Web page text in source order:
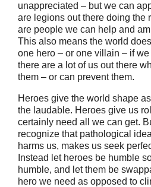
unappreciated – but we can
are legions out there doing the
are people we can help and
This also means the world
one hero – or one villain – if
there are a lot of us out there
them – or can prevent them.
Heroes give the world shape
the laudable. Heroes give us
certainly need all we can get.
recognize that pathological
harms us, makes us seek
Instead let heroes be humble
humble, and let them be
hero we need as opposed to